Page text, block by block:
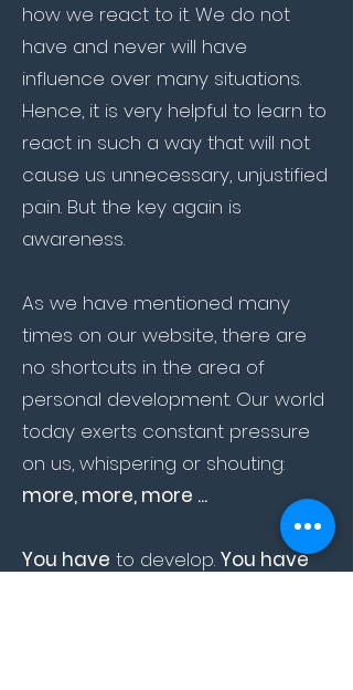
how we react to it. We do not
have and never will have
influence over many situations.
Hence, it is very helpful to learn to
react in such a way that will not
cause us unnecessary, unjustified
pain. But the key again is
awareness.
As we have mentioned many
times on our website, there are
no shortcuts in the area of
personal development. Our world
today exerts constant pressure
on us, whispering or shouting:
more, more, more ...
You have to develop. You have